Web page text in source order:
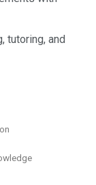
tutoring, and